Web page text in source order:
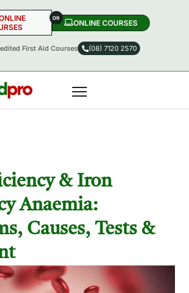
ONLINE COURSES​
First Aid Courses (08) 7120 2570
& Iron
Anaemia:
Causes, Tests &